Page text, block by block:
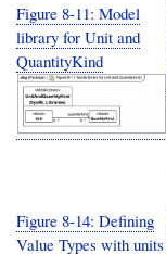
Figure 8-11: Model
library for Unit and
QuantityKind
Figure 8-14: Defining
Value Types with units